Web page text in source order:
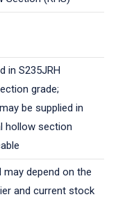
in S235JRH
grade;
be supplied in
hollow section
may depend on the
and current stock